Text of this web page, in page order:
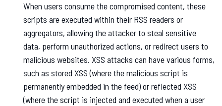
When users consume the compromised content, these
scripts are executed within their RSS readers or
aggregators, allowing the attacker to steal sensitive
data, perform unauthorized actions, or redirect users to
malicious websites. XSS attacks can have various forms,
such as stored XSS (where the malicious script is
permanently embedded in the feed) or reflected XSS
(where the script is injected and executed when a user